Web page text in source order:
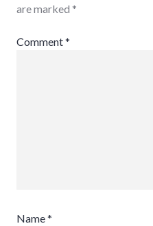
are marked *
Comment*
Name*